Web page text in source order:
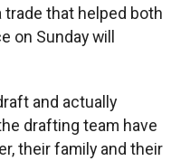
trade that helped both
on Sunday will
and actually
drafting team have
their family and their